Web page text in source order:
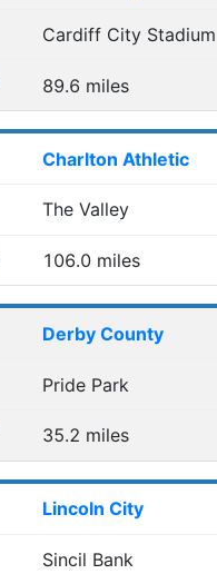
Cardiff City Stadium
89.6 miles
Charlton Athletic
The Valley
106.0 miles
Derby County
Pride Park
35.2 miles
Lincoln City
Sincil Bank